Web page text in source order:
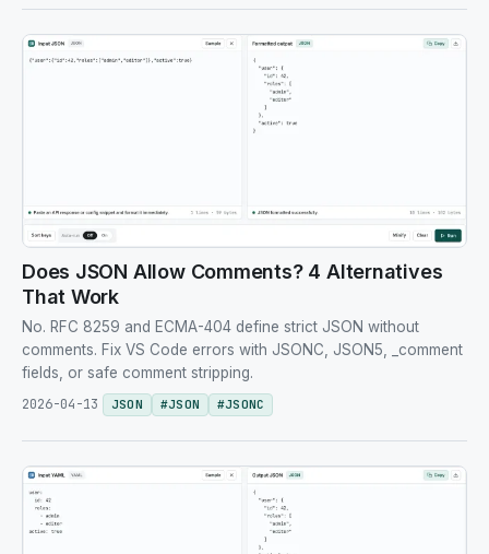
Does JSON Allow Comments? 4 Alternatives
That Work
No. RFC 8259 and ECMA-404 define strict JSON without
comments. Fix VS Code errors with JSONC, JSON5, _comment
fields, or safe comment stripping.
2026-04-13
JSON #JSON #JSONC